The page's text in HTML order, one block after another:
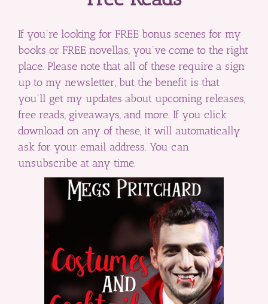
If you’re looking for FREE bonus scenes for my
books or FREE novellas, you’ve come to the right
place. Please note that all of these require a sign
up to my newsletter, but the benefit is that
you’ll get my updates about upcoming releases,
free reads, giveaways, and more. If you click
download on any of these, it will automatically
ask for your email address. You can
unsubscribe at any time.